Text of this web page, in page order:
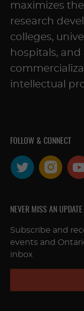
maximizes
research
colleges,
hospitals, and
intellectual
FOLLOW & CONNECT
NEVER MISS AN UPDATE
Subscribe and
events and
inbox